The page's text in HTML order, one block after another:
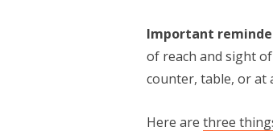
Important
of reach and sight
counter, table, or at
Here are three